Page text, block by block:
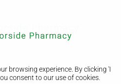
browsing experience. By clicking 'I
consent to our use of cookies.